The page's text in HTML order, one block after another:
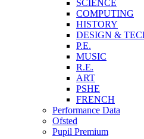
SCIENCE
COMPUTING
HISTORY
DESIGN &
P.E.
MUSIC
R.E.
ART
PSHE
FRENCH
Performance Data
Ofsted
Pupil Premium